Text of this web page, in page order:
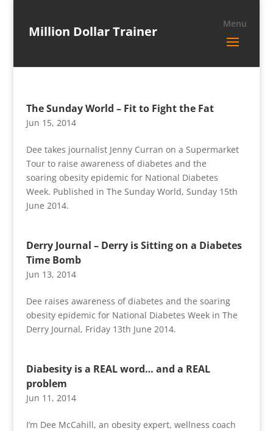
Million Dollar Trainer
The Sunday World – Fit to Fight the Fat
Jun 15, 2014
Dee takes journalist Jenny Curran on a Supermarket
Tour to raise awareness of diabetes and the
soaring obesity epidemic for National Diabetes
Week. Published in The Sunday World, Sunday 15th
June 2014.
Derry Journal – Derry is Sitting on a Diabetes
Time Bomb
Jun 13, 2014
Dee raises awareness of diabetes and the soaring
obesity epidemic for National Diabetes Week in The
Derry Journal, Friday 13th June 2014.
Diabesity is a REAL word… and a REAL
problem
Jun 11, 2014
I’m Dee McCahill, an obesity expert, wellness coach